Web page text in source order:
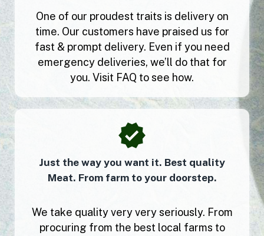
One of our proudest traits is delivery on
time. Our customers have praised us for
fast & prompt delivery. Even if you need
emergency deliveries, we’ll do that for
you. Visit FAQ to see how.
Just the way you want it. Best quality
Meat. From farm to your doorstep.
We take quality very very seriously. From
procuring from the best local farms to